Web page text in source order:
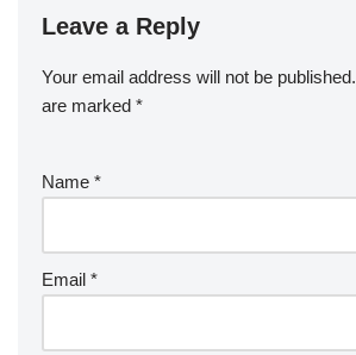
Leave a Reply
Your email address will not be published.
are marked *
Name *
Email *